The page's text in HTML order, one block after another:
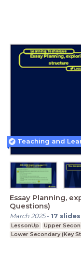
Essay Planning,
Questions)
March 2025- 17 slides
LessonUp Upper
Lower Secondary (Key
Teaching and